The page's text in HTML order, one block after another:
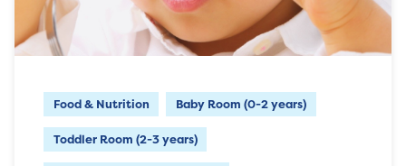
Food & Nutrition Baby Room (0-2 years)
Toddler Room (2-3 years)